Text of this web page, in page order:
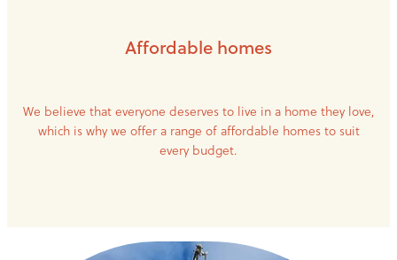
Affordable homes
We believe that everyone deserves to live in a home they love,
which is why we offer a range of affordable homes to suit
every budget.